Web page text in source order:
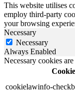
This website utilises
employ third-party
your browsing
Necessary
Necessary
Always Enabled
Necessary cookies
Cookie
cookielawinfo-